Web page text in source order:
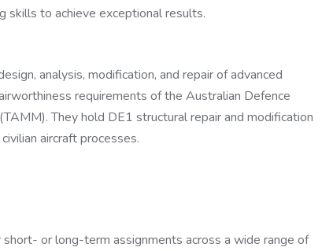
skills to achieve exceptional results.
analysis, modification, and repair of advanced
requirements of the Australian Defence
They hold DE1 structural repair and modification
aircraft processes.
or long-term assignments across a wide range of